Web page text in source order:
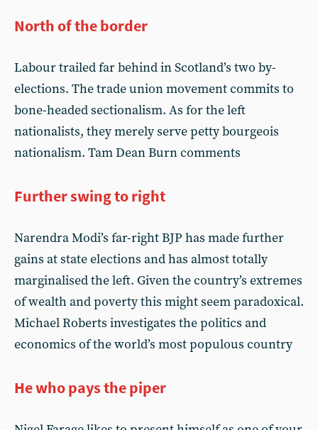
North of the border
Labour trailed far behind in Scotland’s two by-
elections. The trade union movement commits to
bone-headed sectionalism. As for the left
nationalists, they merely serve petty bourgeois
nationalism. Tam Dean Burn comments
Further swing to right
Narendra Modi’s far-right BJP has made further
gains at state elections and has almost totally
marginalised the left. Given the country’s extremes
of wealth and poverty this might seem paradoxical.
Michael Roberts investigates the politics and
economics of the world’s most populous country
He who pays the piper